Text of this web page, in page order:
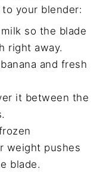
your blender:
so the blade
right away.
and fresh
it between the
weight pushes
blade.